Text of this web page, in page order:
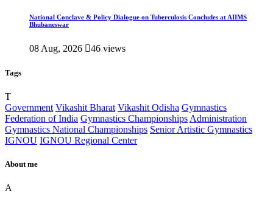
National Conclave & Policy Dialogue on Tuberculosis Concludes at AIIMS
Bhubaneswar
08 Aug, 2026 46 views
Tags
T
Government Vikashit Bharat Vikashit Odisha Gymnastics
Federation of India Gymnastics Championships Administration
Gymnastics National Championships Senior Artistic Gymnastics
IGNOU IGNOU Regional Center
About me
A